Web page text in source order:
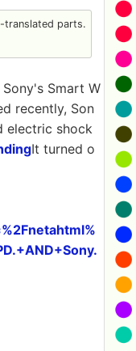
translated parts.
Sony's Smart W
recently, Son
electric shock
It turned o